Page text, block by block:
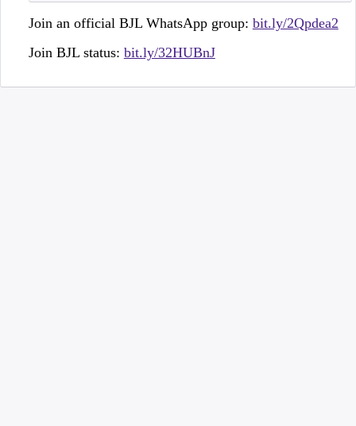
Join an official BJL WhatsApp group: bit.ly/2Qpdea2
Join BJL status: bit.ly/32HUBnJ